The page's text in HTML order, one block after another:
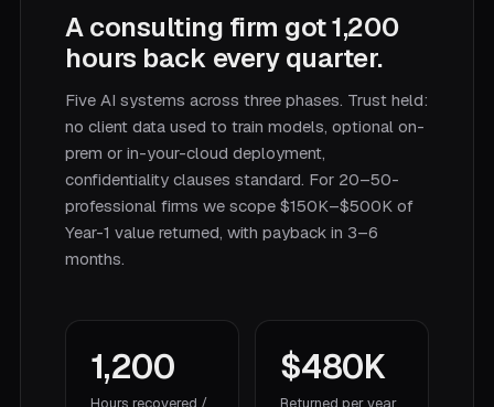
A consulting firm got 1,200
hours back every quarter.
Five AI systems across three phases. Trust held:
no client data used to train models, optional on-
prem or in-your-cloud deployment,
confidentiality clauses standard. For 20–50-
professional firms we scope $150K–$500K of
Year-1 value returned, with payback in 3–6
months.
1,200
Hours recovered /
$480K
Returned per year